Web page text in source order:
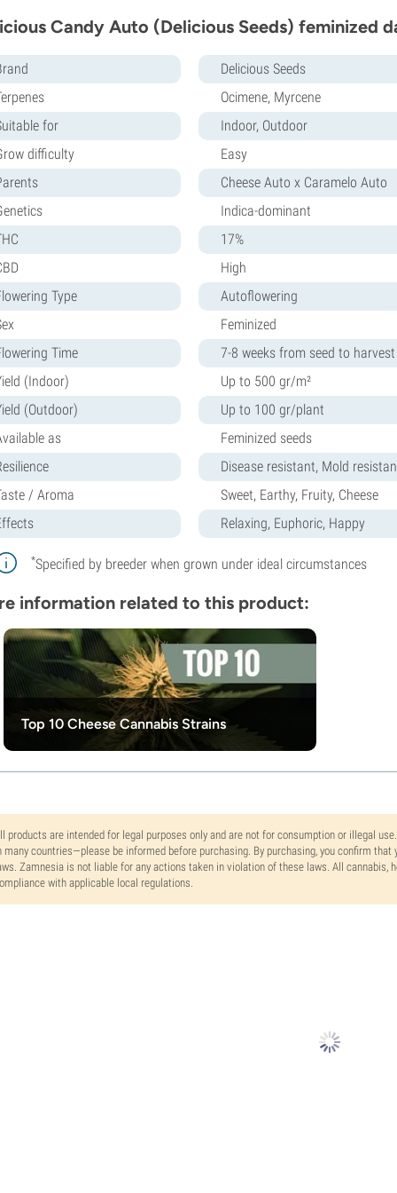
Candy Auto (Delicious Seeds) feminized
Delicious Seeds
Ocimene, Myrcene
for
Indoor, Outdoor
difficulty
Easy
Cheese Auto x Caramelo Auto
Indica-dominant
17%
High
Type
Autoflowering
Feminized
Time
7-8 weeks from seed to harvest
(Indoor)
Up to 500 gr/m²
(Outdoor)
Up to 100 gr/plant
as
Feminized seeds
Disease resistant, Mold
/ Aroma
Sweet, Earthy, Fruity, Cheese
Relaxing, Euphoric, Happy
*Specified by breeder when grown under ideal circumstances
information related to this product:
Top 10 Cheese Cannabis Strains
products are intended for legal purposes only and are not for consumption or illegal
many countries—please be informed before purchasing. By purchasing, you confirm
Zamnesia is not liable for any actions taken in violation of these laws. All cannabis,
with applicable local regulations.